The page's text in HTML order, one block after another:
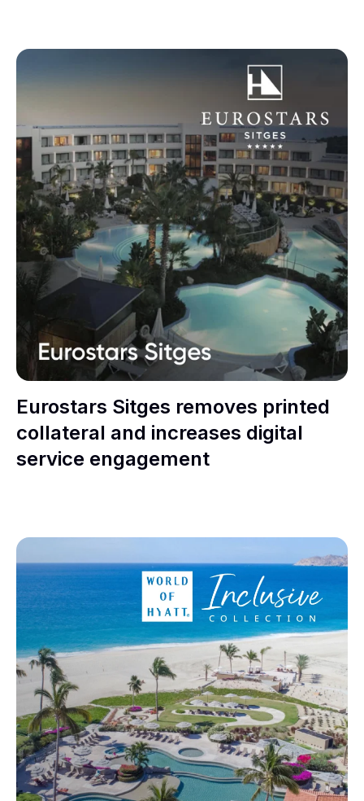
Eurostars Sitges removes printed
collateral and increases digital
service engagement